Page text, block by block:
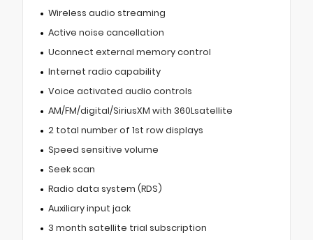
Wireless audio streaming
Active noise cancellation
Uconnect external memory control
Internet radio capability
Voice activated audio controls
AM/FM/digital/SiriusXM with 360Lsatellite
2 total number of 1st row displays
Speed sensitive volume
Seek scan
Radio data system (RDS)
Auxiliary input jack
3 month satellite trial subscription